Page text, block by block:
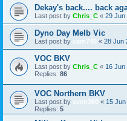
Dekay's back.... back
Last post by Chris_C « 29 Jun
Dyno Day Melb Vic
Last post by cam740 « 28 Jun
VOC BKV
Last post by Chris_C « 16 Jun
Replies: 86
VOC Northern BKV
Last post by sven360 « 15
Replies: 5